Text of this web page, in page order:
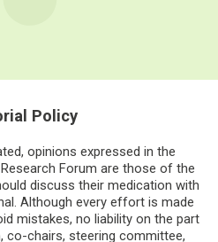
Policy
opinions expressed in the
Forum are those of the
discuss their medication with
Although every effort is made
mistakes, no liability on the part
co-chairs, steering committee,